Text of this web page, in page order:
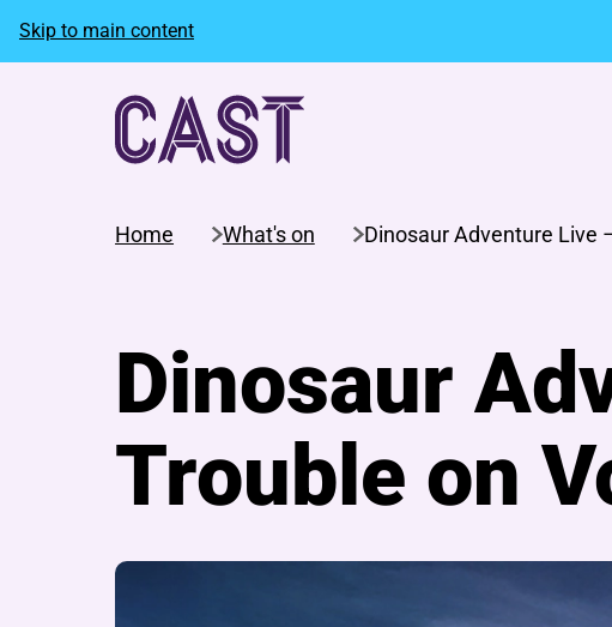
Skip to main content
Home What's on Dinosaur Adventure Live
Dinosaur
Trouble on